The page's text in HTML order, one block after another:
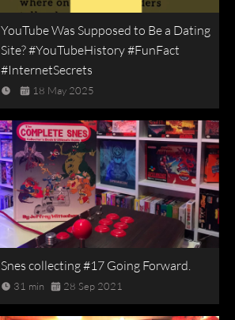
YouTube Was Supposed to Be a Dating
Site? #YouTubeHistory #FunFact
#InternetSecrets
18 May 2025
Snes collecting #17 Going Forward.
31 min 28 Sep 2021